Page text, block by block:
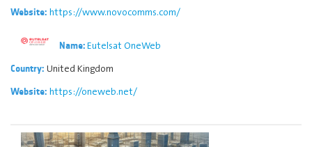
Website: https://www.novocomms.com/
Name:Eutelsat OneWeb
Country: United Kingdom
Website: https://oneweb.net/